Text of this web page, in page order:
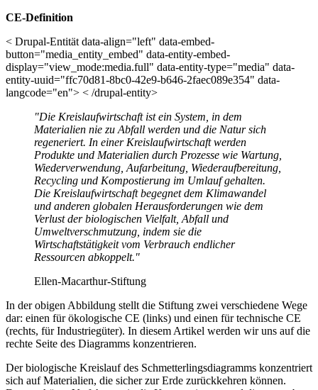
CE-Definition
< Drupal-Entität data-align="left" data-embed-
button="media_entity_embed" data-entity-embed-
display="view_mode:media.full" data-entity-type="media" data-
entity-uuid="ffc70d81-8bc0-42e9-b646-2faec089e354" data-
langcode="en"> < /drupal-entity>
"Die Kreislaufwirtschaft ist ein System, in dem
Materialien nie zu Abfall werden und die Natur sich
regeneriert. In einer Kreislaufwirtschaft werden
Produkte und Materialien durch Prozesse wie Wartung,
Wiederverwendung, Aufarbeitung, Wiederaufbereitung,
Recycling und Kompostierung im Umlauf gehalten.
Die Kreislaufwirtschaft begegnet dem Klimawandel
und anderen globalen Herausforderungen wie dem
Verlust der biologischen Vielfalt, Abfall und
Umweltverschmutzung, indem sie die
Wirtschaftstätigkeit vom Verbrauch endlicher
Ressourcen abkoppelt."
Ellen-Macarthur-Stiftung
In der obigen Abbildung stellt die Stiftung zwei verschiedene Wege
dar: einen für ökologische CE (links) und einen für technische CE
(rechts, für Industriegüter). In diesem Artikel werden wir uns auf die
rechte Seite des Diagramms konzentrieren.
Der biologische Kreislauf des Schmetterlingsdiagramms konzentriert
sich auf Materialien, die sicher zur Erde zurückkehren können.